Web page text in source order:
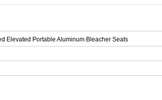
Elevated Portable Aluminum Bleacher Seats